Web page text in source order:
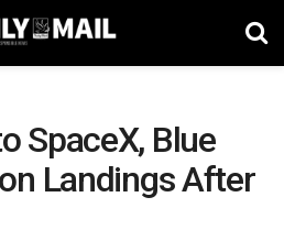
SpaceX, Blue
Landings After